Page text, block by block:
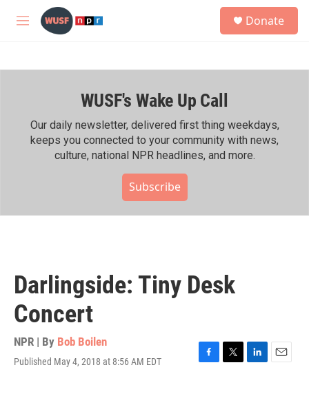
Skip to main content
M
h
Donate
WUSF's Wake Up Call
Our daily newsletter, delivered first thing weekdays,
keeps you connected to your community with news,
culture, national NPR headlines, and more.
Subscribe
Darlingside: Tiny Desk
Concert
NPR | By Bob Boilen
Published May 4, 2018 at 8:56 AM EDT
F
T
L
E